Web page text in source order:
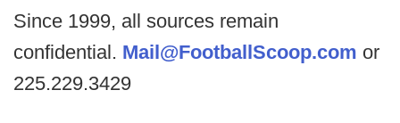
Since 1999, all sources remain
confidential. Mail@FootballScoop.com or
225.229.3429